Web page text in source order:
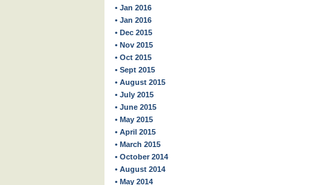
• Jan 2016
• Jan 2016
• Dec 2015
• Nov 2015
• Oct 2015
• Sept 2015
• August 2015
• July 2015
• June 2015
• May 2015
• April 2015
• March 2015
• October 2014
• August 2014
• May 2014